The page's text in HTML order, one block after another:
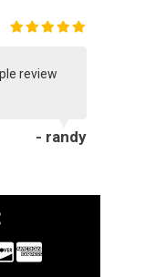
review
- randy